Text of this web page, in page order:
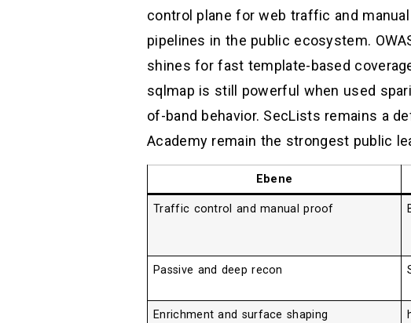
control plane for web traffic and
pipelines in the public ecosystem.
shines for fast template-based
sqlmap is still powerful when used
of-band behavior. SecLists remains a
Academy remain the strongest public
Ebene
Traffic control and manual proof
Passive and deep recon
Enrichment and surface shaping